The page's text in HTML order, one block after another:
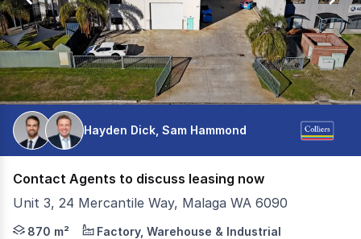
Hayden Dick, Sam Hammond
Contact Agents to discuss leasing now
Unit 3, 24 Mercantile Way, Malaga WA 6090
Colliers, as exclusive leasing agents, are excited to
870 m² Factory, Warehouse & Industrial